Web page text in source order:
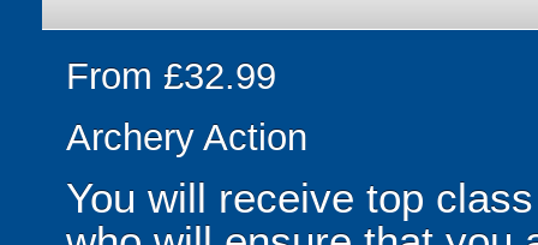
From £32.99
Archery Action
You will receive top